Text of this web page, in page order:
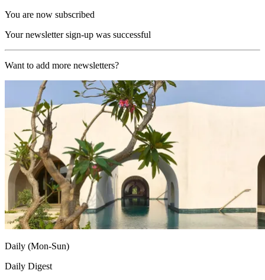
You are now subscribed
Your newsletter sign-up was successful
Want to add more newsletters?
Daily (Mon-Sun)
Daily Digest